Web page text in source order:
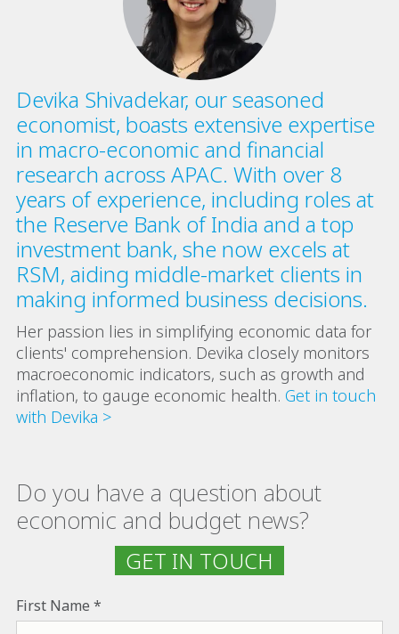
Devika Shivadekar, our seasoned
economist, boasts extensive expertise
in macro-economic and financial
research across APAC. With over 8
years of experience, including roles at
the Reserve Bank of India and a top
investment bank, she now excels at
RSM, aiding middle-market clients in
making informed business decisions.
Her passion lies in simplifying economic data for
clients' comprehension. Devika closely monitors
macroeconomic indicators, such as growth and
inflation, to gauge economic health. Get in touch
with Devika >
Do you have a question about
economic and budget news?
GET IN TOUCH
First Name